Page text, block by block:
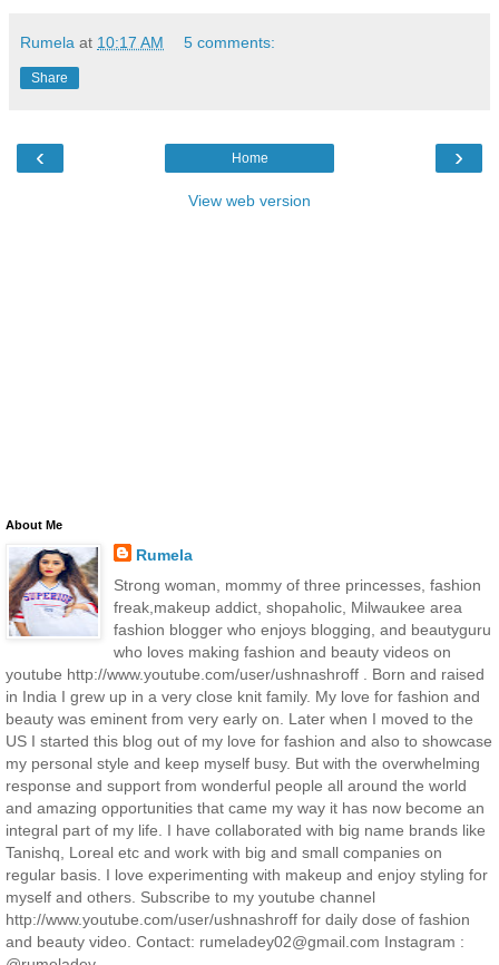
Rumela at 10:17 AM 5 comments:
Share
‹ ›
Home
View web version
About Me
Rumela
Strong woman, mommy of three princesses, fashion
freak,makeup addict, shopaholic, Milwaukee area
fashion blogger who enjoys blogging, and beautyguru
who loves making fashion and beauty videos on
youtube http://www.youtube.com/user/ushnashroff . Born and raised
in India I grew up in a very close knit family. My love for fashion and
beauty was eminent from very early on. Later when I moved to the
US I started this blog out of my love for fashion and also to showcase
my personal style and keep myself busy. But with the overwhelming
response and support from wonderful people all around the world
and amazing opportunities that came my way it has now become an
integral part of my life. I have collaborated with big name brands like
Tanishq, Loreal etc and work with big and small companies on
regular basis. I love experimenting with makeup and enjoy styling for
myself and others. Subscribe to my youtube channel
http://www.youtube.com/user/ushnashroff for daily dose of fashion
and beauty video. Contact: rumeladey02@gmail.com Instagram :